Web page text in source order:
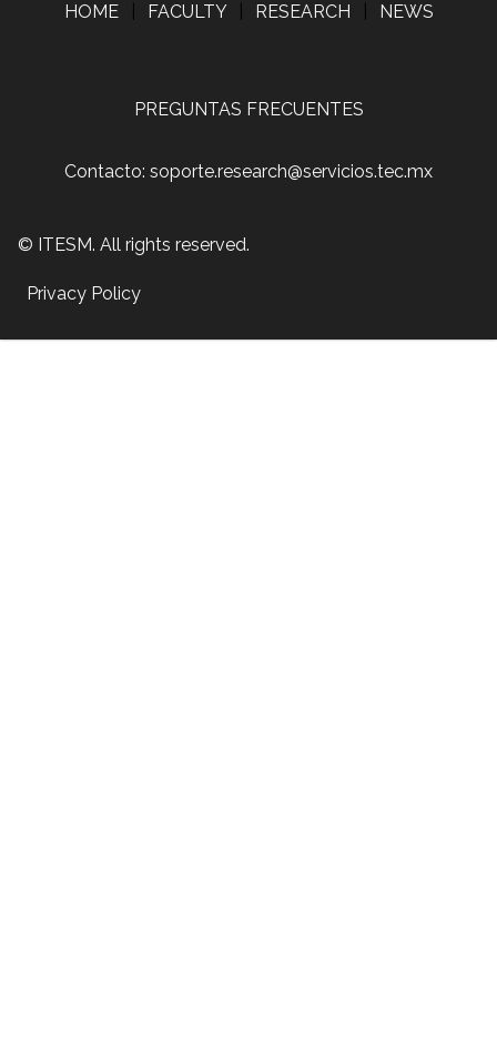
HOME FACULTY RESEARCH NEWS
PREGUNTAS FRECUENTES
Contacto: soporte.research@servicios.tec.mx
© ITESM. All rights reserved.
Privacy Policy